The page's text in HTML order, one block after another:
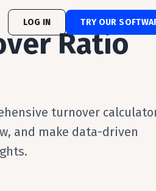
LOG IN TRY OUR
Ratio
turnover
and make data-driven